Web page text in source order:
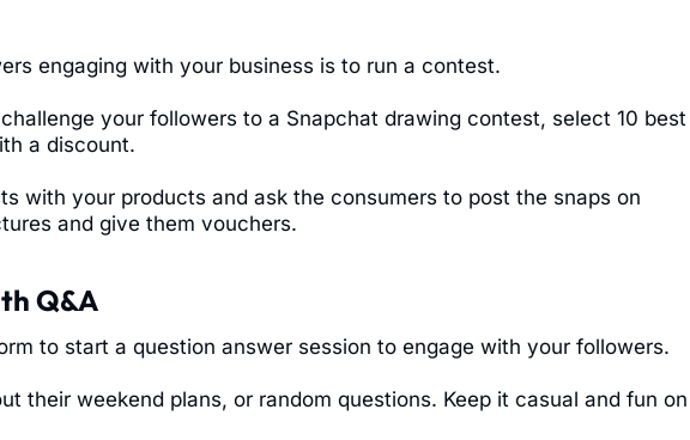
engaging with your business is to run a contest.
your followers to a Snapchat drawing contest, select 10 best
a discount.
with your products and ask the consumers to post the snaps on
and give them vouchers.
Q&A
to start a question answer session to engage with your followers.
their weekend plans, or random questions. Keep it casual and fun on